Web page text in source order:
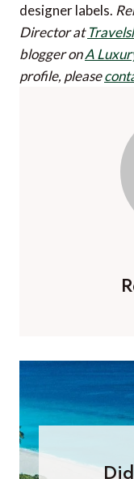
designer labels.
Director at
blogger onA
profile, please